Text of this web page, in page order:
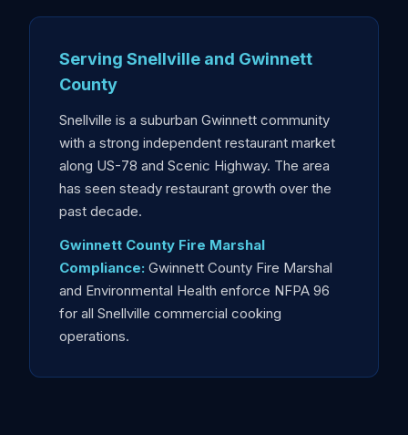
Serving Snellville and Gwinnett
County
Snellville is a suburban Gwinnett community
with a strong independent restaurant market
along US-78 and Scenic Highway. The area
has seen steady restaurant growth over the
past decade.
Gwinnett County Fire Marshal
Compliance: Gwinnett County Fire Marshal
and Environmental Health enforce NFPA 96
for all Snellville commercial cooking
operations.